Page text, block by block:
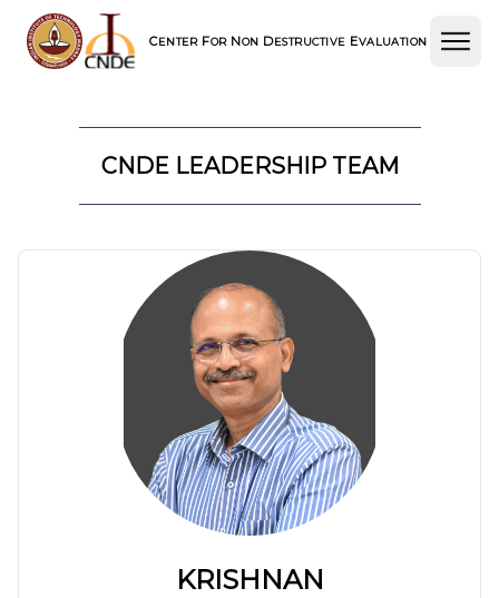
CENTER FOR NON DESTRUCTIVE EVALUATION
CNDE LEADERSHIP TEAM
KRISHNAN